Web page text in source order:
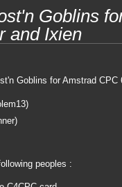
Goblins
and Ixien
Goblins for Amstrad
peoples :